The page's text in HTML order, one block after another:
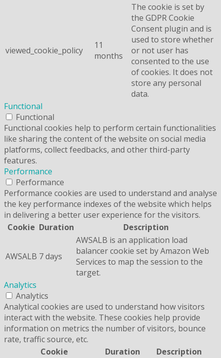
viewed_cookie_policy
11
months
The cookie is set by
the GDPR Cookie
Consent plugin and is
used to store whether
or not user has
consented to the use
of cookies. It does not
store any personal
data.
Functional
Functional
Functional cookies help to perform certain functionalities
like sharing the content of the website on social media
platforms, collect feedbacks, and other third-party
features.
Performance
Performance
Performance cookies are used to understand and analyse
the key performance indexes of the website which helps
in delivering a better user experience for the visitors.
Cookie Duration Description
AWSALB 7 days
AWSALB is an application load
balancer cookie set by Amazon Web
Services to map the session to the
target.
Analytics
Analytics
Analytical cookies are used to understand how visitors
interact with the website. These cookies help provide
information on metrics the number of visitors, bounce
rate, traffic source, etc.
Cookie
Duration Description